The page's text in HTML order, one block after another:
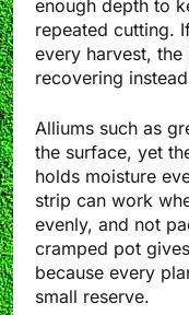
enough depth to
repeated cutting.
every harvest,
recovering
Alliums such as
the surface, yet
holds moisture
strip can work
evenly, and not
cramped pot
because every
small reserve.